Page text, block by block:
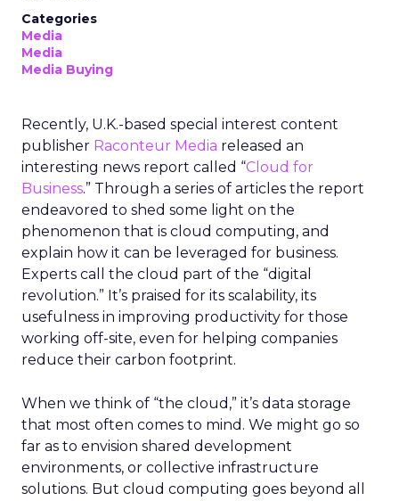
Categories
Media
Media
Media Buying
Recently, U.K.-based special interest content
publisher Raconteur Media released an
interesting news report called “Cloud for
Business.” Through a series of articles the report
endeavored to shed some light on the
phenomenon that is cloud computing, and
explain how it can be leveraged for business.
Experts call the cloud part of the “digital
revolution.” It’s praised for its scalability, its
usefulness in improving productivity for those
working off-site, even for helping companies
reduce their carbon footprint.
When we think of “the cloud,” it’s data storage
that most often comes to mind. We might go so
far as to envision shared development
environments, or collective infrastructure
solutions. But cloud computing goes beyond all